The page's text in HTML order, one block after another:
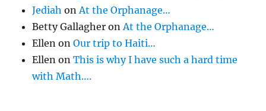
Jediah on At the Orphanage…
Betty Gallagher on At the Orphanage…
Ellen onOur trip to Haiti…
Ellen onThis is why I have such a hard time
with Math….